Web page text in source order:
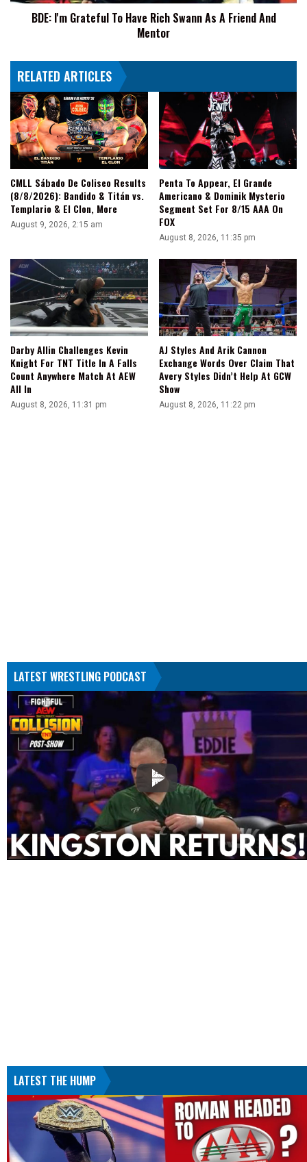
FriendBDE: I'm Grateful To Have Rich Swann As A Friend And
Mentor
RELATED ARTICLES
CMLL Sábado De Coliseo Results
(8/8/2026): Bandido & Titán vs.
Templario & El Clon, More
August 9, 2026, 2:15 am
Penta To Appear, El Grande
Americano & Dominik Mysterio
Segment Set For 8/15 AAA On
FOX
August 8, 2026, 11:35 pm
Darby Allin Challenges Kevin
Knight For TNT Title In A Falls
Count Anywhere Match At AEW
All In
August 8, 2026, 11:31 pm
AJ Styles And Arik Cannon
Exchange Words Over Claim That
Avery Styles Didn’t Help At GCW
Show
August 8, 2026, 11:22 pm
LATEST WRESTLING PODCAST
LATEST THE HUMP